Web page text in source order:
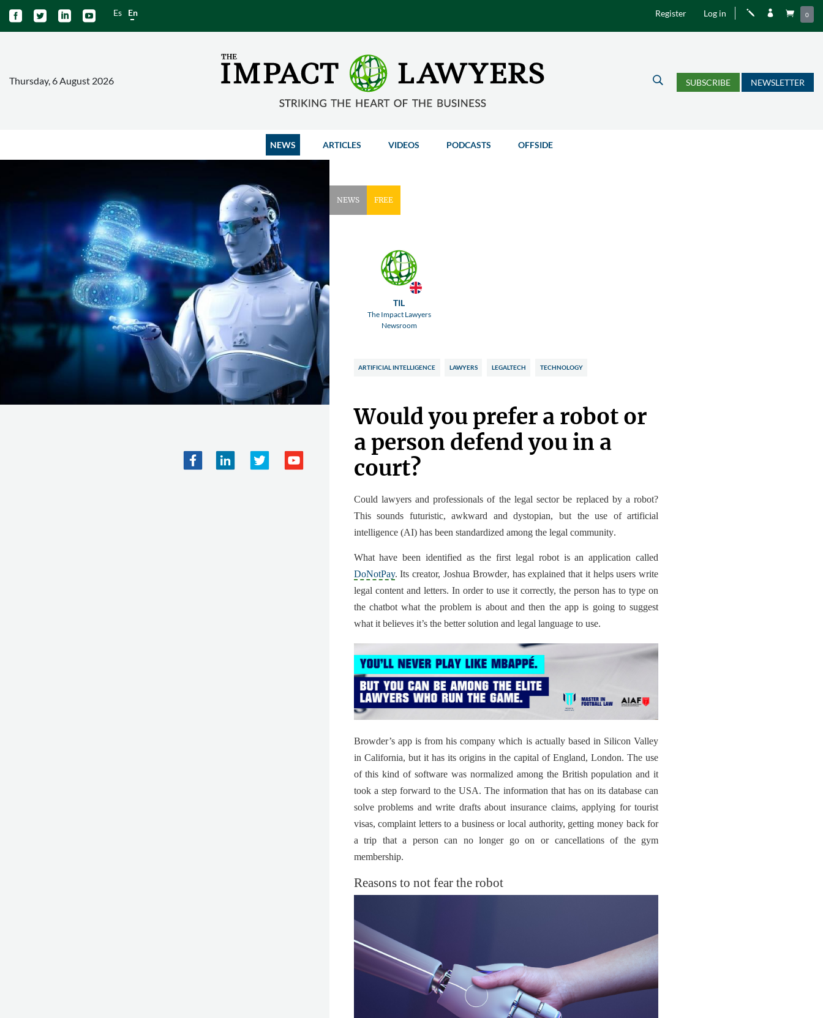
    Es En Register Log in j   0
Thursday, 6 August 2026 U SUBSCRIBE NEWSLETTER
NEWS ARTICLES VIDEOS PODCASTS OFFSIDE
NEWS FREE
TIL
The Impact Lawyers
Newsroom
ARTIFICIAL INTELLIGENCE LAWYERS LEGALTECH TECHNOLOGY
Would you prefer a robot or
a person defend you in a
court?
Could lawyers and professionals of the legal sector be replaced by a robot?
This sounds futuristic, awkward and dystopian, but the use of artificial
intelligence (AI) has been standardized among the legal community.
What have been identified as the first legal robot is an application called
DoNotPay. Its creator, Joshua Browder, has explained that it helps users write
legal content and letters. In order to use it correctly, the person has totype on
the chatbot what the problem is aboutand then the app is going to suggest
what it believes it’s the better solution and legal language to use.
Browder’s app is from his company which is actually based in Silicon Valley
in California, but it has its origins in the capital of England, London. The use
of this kind of software was normalized among the British population and it
took a step forward to the USA.The information that has on its database can
solve problems and write draftsabout insurance claims, applying for tourist
visas, complaint letters to a business or local authority, getting money back for
a trip that a person can no longer go on or cancellations of the gym
membership.
Reasons to not fear the robot